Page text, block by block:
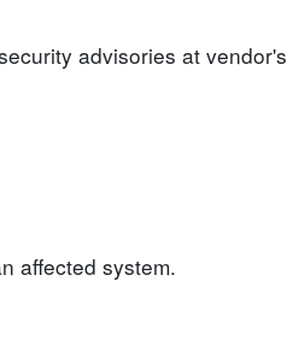
advisories at vendor's
affected system.